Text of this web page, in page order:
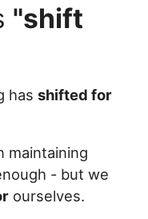
"shift
hasshifted for
maintaining
- but we
ourselves.